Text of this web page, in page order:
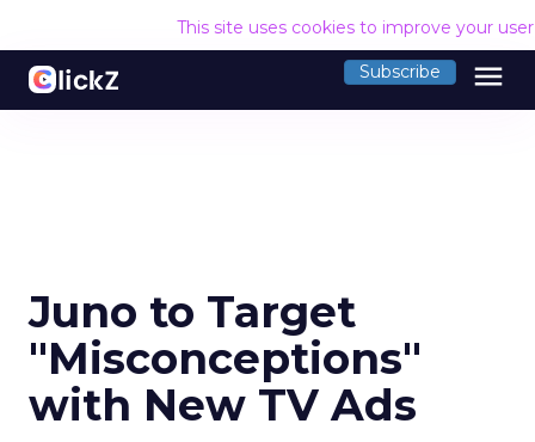
This site uses cookies to improve your
Subscribe menu
Juno to Target
"Misconceptions"
with New TV Ads